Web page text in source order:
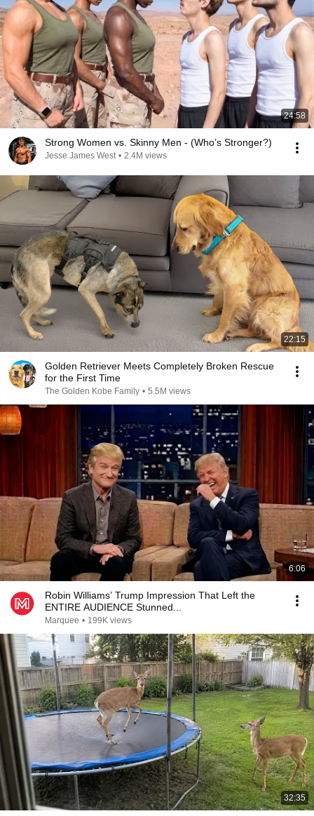
24:58
Strong Women vs. Skinny Men - (Who’s Stronger?)
Jesse James West • 2.4M views
22:15
Golden Retriever Meets Completely Broken Rescue
for the First Time
The Golden Kobe Family • 5.5M views
6:06
Robin Williams’ Trump Impression That Left the
ENTIRE AUDIENCE Stunned...
Marquee • 199K views
32:35